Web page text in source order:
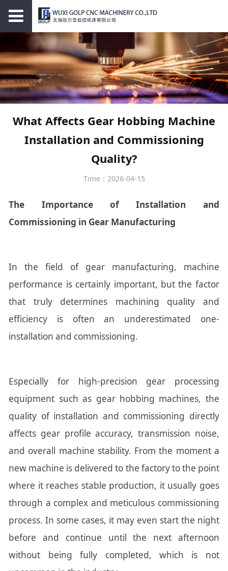
What Affects Gear Hobbing Machine
Installation and Commissioning
Quality?
Time：2026-04-15
The Importance of Installation and
Commissioning in Gear Manufacturing
In the field of gear manufacturing, machine
performance is certainly important, but the factor
that truly determines machining quality and
efficiency is often an underestimated one-
installation and commissioning.
Especially for high-precision gear processing
equipment such as gear hobbing machines, the
quality of installation and commissioning directly
affects gear profile accuracy, transmission noise,
and overall machine stability. From the moment a
new machine is delivered to the factory to the point
where it reaches stable production, it usually goes
through a complex and meticulous commissioning
process. In some cases, it may even start the night
before and continue until the next afternoon
without being fully completed, which is not